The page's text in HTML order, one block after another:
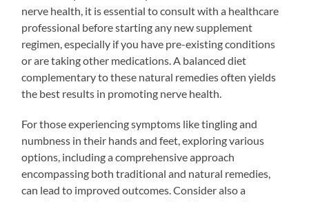
nerve health, it is essential to consult with a healthcare
professional before starting any new supplement
regimen, especially if you have pre-existing conditions
or are taking other medications. A balanced diet
complementary to these natural remedies often yields
the best results in promoting nerve health.
For those experiencing symptoms like tingling and
numbness in their hands and feet, exploring various
options, including a comprehensive approach
encompassing both traditional and natural remedies,
can lead to improved outcomes. Consider also a